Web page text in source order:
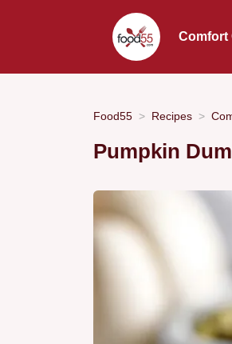
Comfort
Food55 Recipes
Pumpkin